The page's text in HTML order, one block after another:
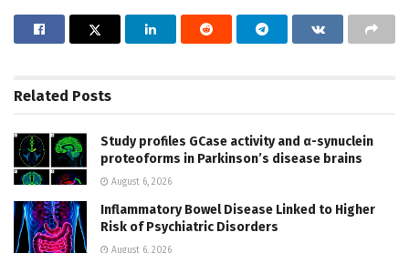
Related Posts
Study profiles GCase activity and α-synuclein
proteoforms in Parkinson’s disease brains
August 6, 2026
Inflammatory Bowel Disease Linked to Higher
Risk of Psychiatric Disorders
August 6, 2026